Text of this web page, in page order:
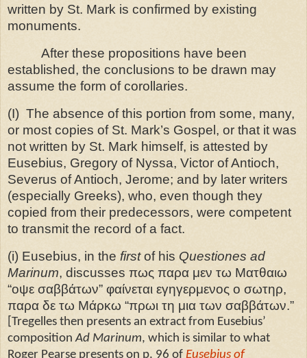
written by St. Mark is confirmed by existing
monuments.
After these propositions have been
established, the conclusions to be drawn may
assume the form of corollaries.
(I) The absence of this portion from some, many,
or most copies of St. Mark’s Gospel, or that it was
not written by St. Mark himself, is attested by
Eusebius, Gregory of Nyssa, Victor of Antioch,
Severus of Antioch, Jerome; and by later writers
(especially Greeks), who, even though they
copied from their predecessors, were competent
to transmit the record of a fact.
(i) Eusebius, in the firstof his Questiones ad
Marinum, discusses πως παρα μεν τω Ματθαιω
“οψε σαββάτων” φαίνεται εγηγερμενος ο σωτηρ,
παρα δε τω Μάρκω “πρωι τη μια των σαββάτων.”
[Tregelles then presents an extract from Eusebius’
compositionAd Marinum, which is similar to what
Roger Pearse presents on p. 96 of Eusebius of